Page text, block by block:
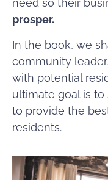
need so their
prosper.
In the book, we
community
with potential
ultimate goal is
to provide the
residents.